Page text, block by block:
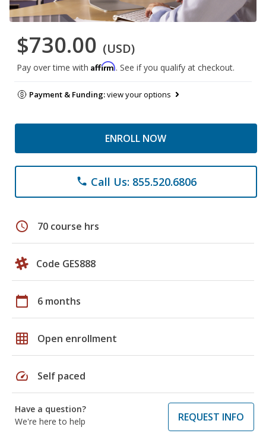
$730.00 (USD)
Pay over time with Affirm. See if you qualify at checkout.
Payment & Funding:view your options
ENROLL NOW
phone Call Us: 855.520.6806
schedule 70 course hrs
Code GES888
calendar_today 6 months
grid_on Open enrollment
speed Self paced
Have a question?
We're here to help
REQUEST INFO